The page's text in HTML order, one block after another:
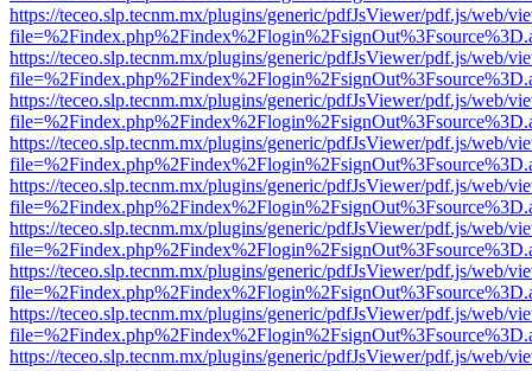
https://teceo.slp.tecnm.mx/plugins/generic/pdfJsViewer/pdf.js/web/
https://teceo.slp.tecnm.mx/plugins/generic/pdfJsViewer/pdf.js/web/
https://teceo.slp.tecnm.mx/plugins/generic/pdfJsViewer/pdf.js/web/
https://teceo.slp.tecnm.mx/plugins/generic/pdfJsViewer/pdf.js/web/
https://teceo.slp.tecnm.mx/plugins/generic/pdfJsViewer/pdf.js/web/
https://teceo.slp.tecnm.mx/plugins/generic/pdfJsViewer/pdf.js/web/
https://teceo.slp.tecnm.mx/plugins/generic/pdfJsViewer/pdf.js/web/
https://teceo.slp.tecnm.mx/plugins/generic/pdfJsViewer/pdf.js/web/
https://teceo.slp.tecnm.mx/plugins/generic/pdfJsViewer/pdf.js/web/